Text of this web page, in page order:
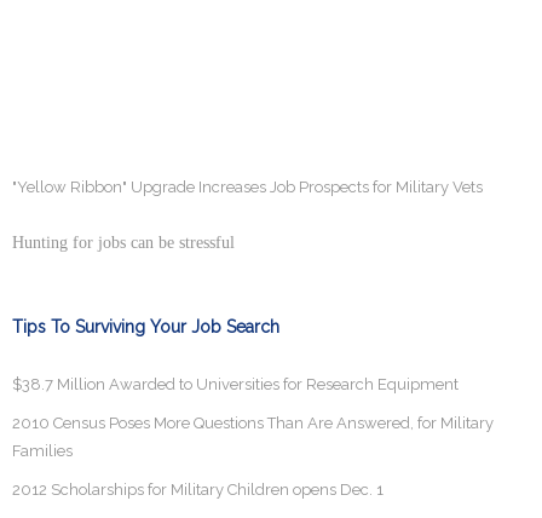
"Yellow Ribbon" Upgrade Increases Job Prospects for Military Vets
Hunting for jobs can be stressful
Tips To Surviving Your Job Search
$38.7 Million Awarded to Universities for Research Equipment
2010 Census Poses More Questions Than Are Answered, for Military
Families
2012 Scholarships for Military Children opens Dec. 1